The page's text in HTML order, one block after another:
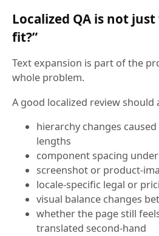
Localized QA is not
fit?”
Text expansion is part of the
whole problem.
A good localized review should
hierarchy changes
lengths
component spacing
screenshot or product-
locale-specific legal or
visual balance changes
whether the page still
translated second-hand